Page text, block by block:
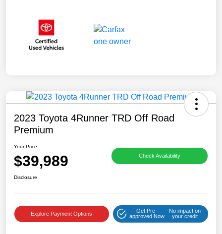
2023 Toyota 4Runner TRD Off Road
Premium
Your Price
$39,989 Check Availability
Disclosure
Explore Payment Options
Get Pre-
approved Now
No impact on
your credit